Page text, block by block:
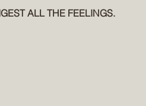
ALL THE FEELINGS.